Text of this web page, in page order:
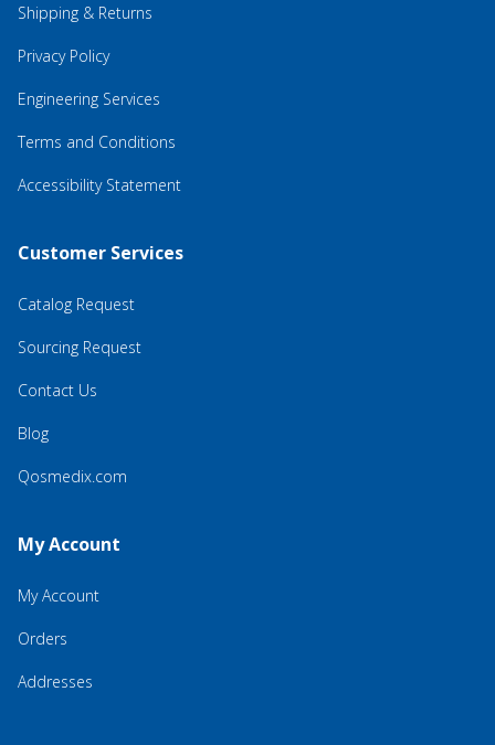
Shipping & Returns
Privacy Policy
Engineering Services
Terms and Conditions
Accessibility Statement
Customer Services
Catalog Request
Sourcing Request
Contact Us
Blog
Qosmedix.com
My Account
My Account
Orders
Addresses